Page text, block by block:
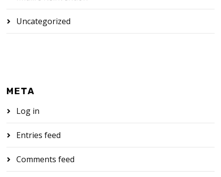
Uncategorized
META
Log in
Entries feed
Comments feed